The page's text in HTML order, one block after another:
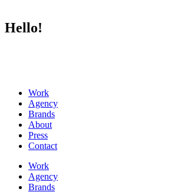
Hello!
Work
Agency
Brands
About
Press
Contact
Work
Agency
Brands